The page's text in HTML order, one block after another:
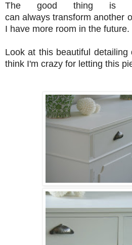
The good thing
can always transform another
I have more room in the future.
Look at this beautiful
think I'm crazy for letting this